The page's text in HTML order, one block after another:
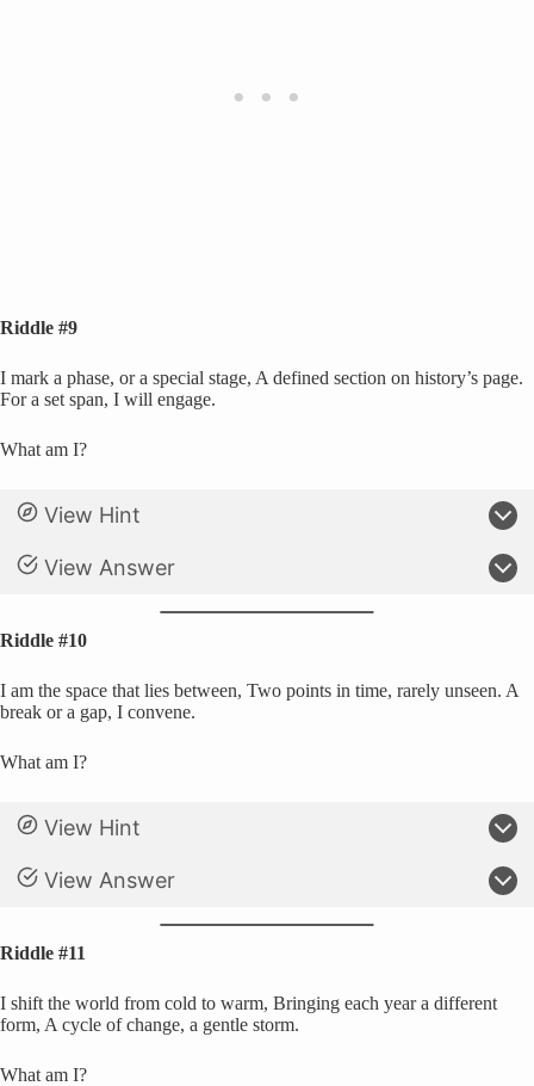
Riddle #9
I mark a phase, or a special stage, A defined section on history’s page.
For a set span, I will engage.
What am I?
View Hint
View Answer
Riddle #10
I am the space that lies between, Two points in time, rarely unseen. A
break or a gap, I convene.
What am I?
View Hint
View Answer
Riddle #11
I shift the world from cold to warm, Bringing each year a different
form, A cycle of change, a gentle storm.
What am I?